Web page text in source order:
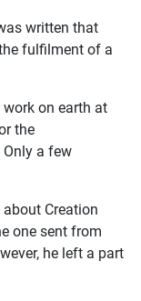
written that
fulfilment of a
on earth at
the
a few
Creation
one sent from
he left a part